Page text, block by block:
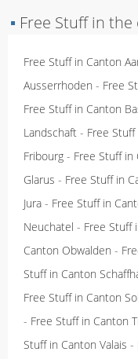
▪ Free Stuff in
Free Stuff in Canton
Ausserrhoden - Free
Free Stuff in Canton
Landschaft - Free
Fribourg - Free Stuff in
Glarus - Free Stuff in
Jura - Free Stuff in
Neuchatel - Free Stuff
Canton Obwalden -
Stuff in Canton
Free Stuff in Canton
- Free Stuff in Canton
Stuff in Canton Valais -